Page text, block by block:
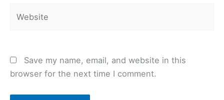
Save my name, email, and website in this
browser for the next time I comment.